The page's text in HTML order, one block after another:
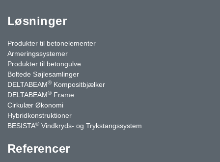
Løsninger
Produkter til betonelementer
Armeringssystemer
Produkter til betongulve
Boltede Søjlesamlinger
DELTABEAM® Kompositbjælker
DELTABEAM® Frame
Cirkulær Økonomi
Hybridkonstruktioner
BESISTA® Vindkryds- og Trykstangssystem
Referencer